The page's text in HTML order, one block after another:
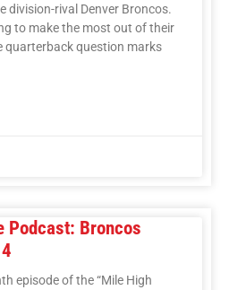
division-rival Denver Broncos.
to make the most out of their
quarterback question marks
Podcast: Broncos
episode of the “Mile High